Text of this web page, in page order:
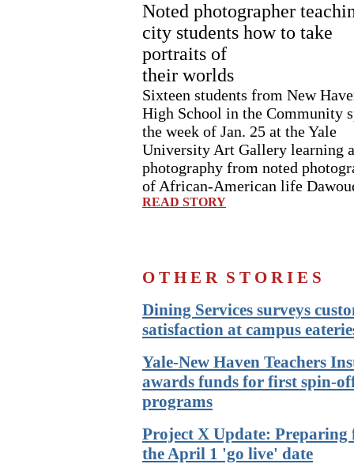
Noted photographer
city students how to take
portraits of
their worlds
Sixteen students from New
High School in the Community
the week of Jan. 25 at the Yale
University Art Gallery learning
photography from noted
of African-American life
READ STORY
O T H E R S T O R I E S
Dining Services surveys
satisfaction at campus
Yale-New Haven Teachers
awards funds for first spin-
programs
Project X Update: Preparing
the April 1 'go live' date